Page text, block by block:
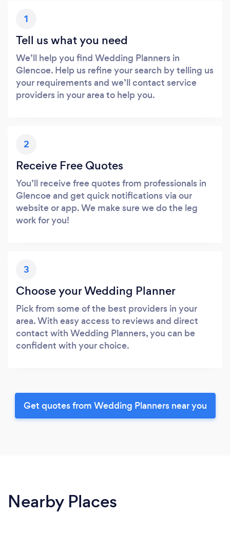
1
Tell us what you need
We’ll help you find Wedding Planners in
Glencoe. Help us refine your search by telling us
your requirements and we’ll contact service
providers in your area to help you.
2
Receive Free Quotes
You’ll receive free quotes from professionals in
Glencoe and get quick notifications via our
website or app. We make sure we do the leg
work for you!
3
Choose your Wedding Planner
Pick from some of the best providers in your
area. With easy access to reviews and direct
contact with Wedding Planners, you can be
confident with your choice.
Get quotes from Wedding Planners near you
Nearby Places